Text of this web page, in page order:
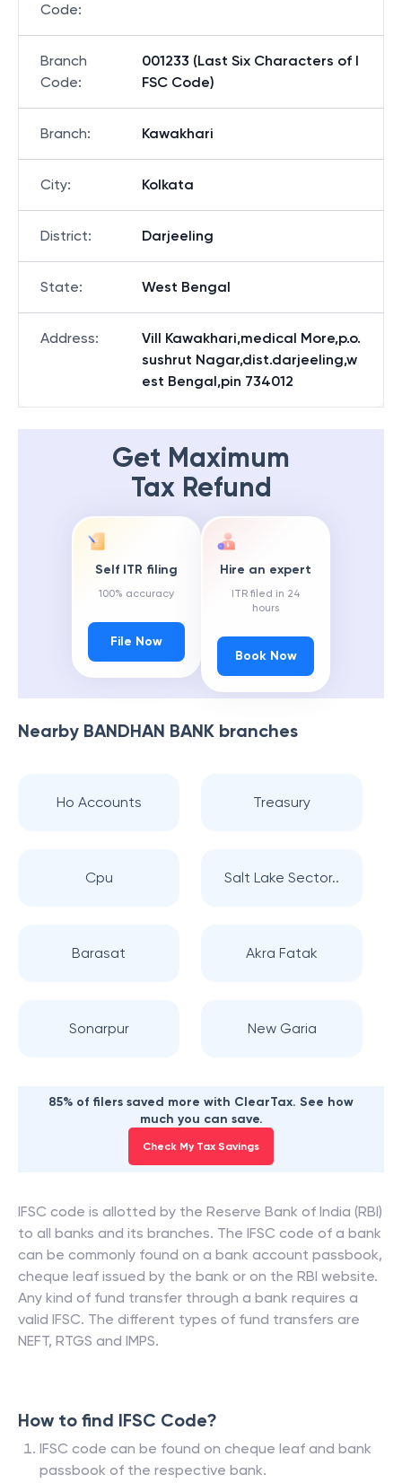
Code:
Branch
Code:
001233 (Last Six Characters of I
FSC Code)
Branch: Kawakhari
City: Kolkata
District: Darjeeling
State: West Bengal
Address:
Vill Kawakhari,medical More,p.o.
sushrut Nagar,dist.darjeeling,w
est Bengal,pin 734012
Get Maximum
Tax Refund
Self ITR filing
100% accuracy
File Now
Hire an expert
ITR filed in 24
hours
Book Now
Nearby BANDHAN BANK branches
Ho Accounts Treasury
Cpu Salt Lake Sector..
Barasat Akra Fatak
Sonarpur New Garia
85% of filers saved more with ClearTax. See how
much you can save.
Check My Tax Savings
IFSC code is allotted by the Reserve Bank of India (RBI)
to all banks and its branches. The IFSC code of a bank
can be commonly found on a bank account passbook,
cheque leaf issued by the bank or on the RBI website.
Any kind of fund transfer through a bank requires a
valid IFSC. The different types of fund transfers are
NEFT, RTGS and IMPS.
How to find IFSC Code?
IFSC code can be found on cheque leaf and bank
passbook of the respective bank.